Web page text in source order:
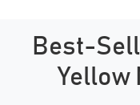
Best-
Yellow